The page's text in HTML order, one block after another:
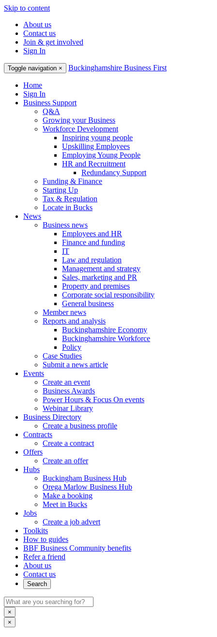
Skip to content
About us
Contact us
Join & get involved
Sign In
Toggle navigation × Buckinghamshire Business First
Home
Sign In
Business Support
Q&A
Growing your Business
Workforce Development
Inspiring young people
Upskilling Employees
Employing Young People
HR and Recruitment
Redundancy Support
Funding & Finance
Starting Up
Tax & Regulation
Locate in Bucks
News
Business news
Employees and HR
Finance and funding
IT
Law and regulation
Management and strategy
Sales, marketing and PR
Property and premises
Corporate social responsibility
General business
Member news
Reports and analysis
Buckinghamshire Economy
Buckinghamshire Workforce
Policy
Case Studies
Submit a news article
Events
Create an event
Business Awards
Power Hours & Focus On events
Webinar Library
Business Directory
Create a business profile
Contracts
Create a contract
Offers
Create an offer
Hubs
Buckingham Business Hub
Orega Marlow Business Hub
Make a booking
Meet in Bucks
Jobs
Create a job advert
Toolkits
How to guides
BBF Business Community benefits
Refer a friend
About us
Contact us
Search
×
×